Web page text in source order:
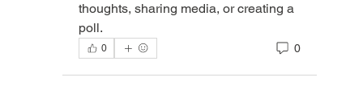
thoughts, sharing media, or creating a
poll.
0 0